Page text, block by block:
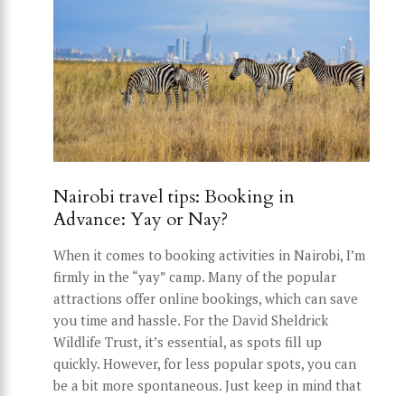
Nairobi travel tips: Booking in
Advance: Yay or Nay?
When it comes to booking activities in Nairobi, I’m
firmly in the “yay” camp. Many of the popular
attractions offer online bookings, which can save
you time and hassle. For the David Sheldrick
Wildlife Trust, it’s essential, as spots fill up
quickly. However, for less popular spots, you can
be a bit more spontaneous. Just keep in mind that